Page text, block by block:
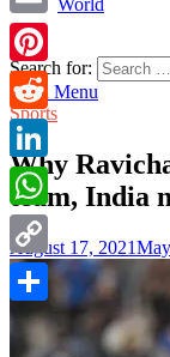
World
Search for:
Main Menu
Sports
Why
team, India
August 17, 2021
Email
Pinterest
Reddit
LinkedIn
WhatsApp
Copy
Link
Share